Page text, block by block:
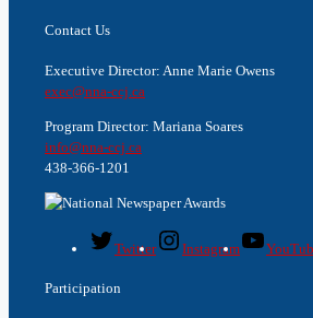
Contact Us
Executive Director: Anne Marie Owens
exec@nna-ccj.ca
Program Director: Mariana Soares
info@nna-ccj.ca
438-366-1201
Twitter Instagram
Participation